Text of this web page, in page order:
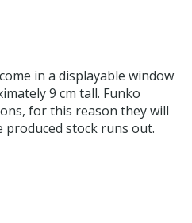
in a displayable window
9 cm tall. Funko
for this reason they will
stock runs out.